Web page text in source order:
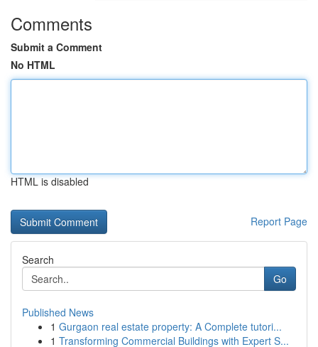
Comments
Submit a Comment
No HTML
HTML is disabled
Report Page
Search
Go
Published News
1 Gurgaon real estate property: A Complete tutori...
1 Transforming Commercial Buildings with Expert S...